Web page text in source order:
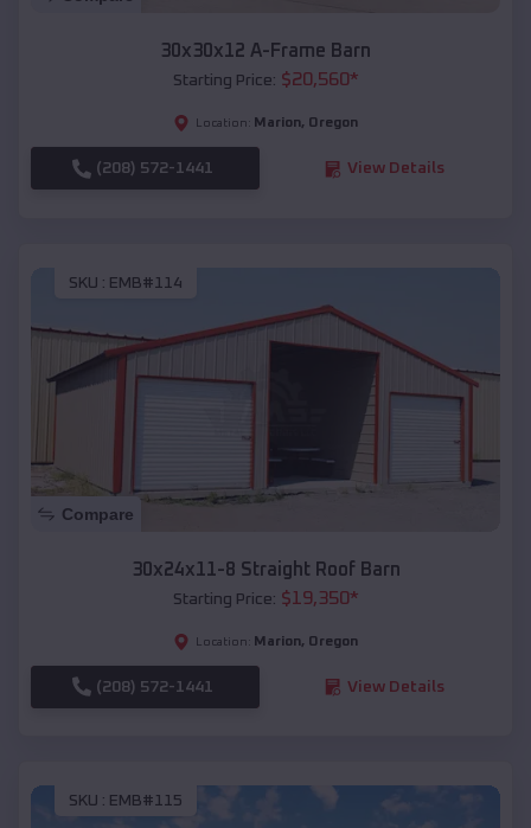
30x30x12 A-Frame Barn
Starting Price: $20,560*
Location: Marion, Oregon
(208) 572-1441 View Details
SKU : EMB#114
Compare
30x24x11-8 Straight Roof Barn
Starting Price: $19,350*
Location: Marion, Oregon
(208) 572-1441 View Details
SKU : EMB#115